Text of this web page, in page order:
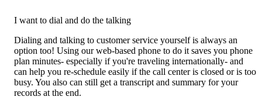
I want to dial and do the talking
Dialing and talking to customer service yourself is always an
option too! Using our web-based phone to do it saves you phone
plan minutes- especially if you're traveling internationally- and
can help you re-schedule easily if the call center is closed or is too
busy. You also can still get a transcript and summary for your
records at the end.